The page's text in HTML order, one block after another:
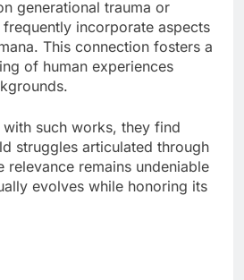
generational trauma or
incorporate aspects
This connection fosters a
of human experiences
with such works, they find
struggles articulated through
relevance remains undeniable
evolves while honoring its